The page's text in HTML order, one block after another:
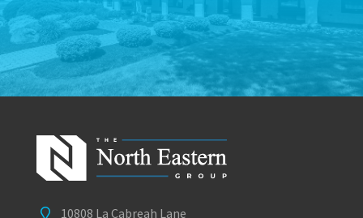
10808 La Cabreah Lane